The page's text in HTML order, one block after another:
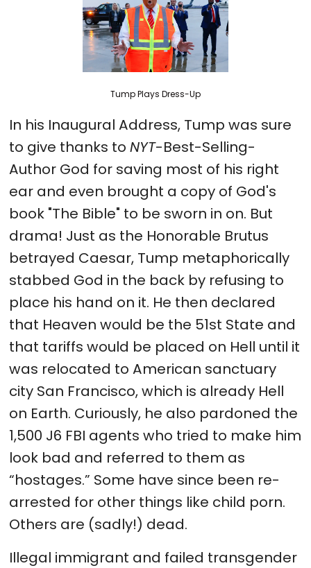
Tump Plays Dress-Up
In his Inaugural Address, Tump was sure
to give thanks toNYT-Best-Selling-
Author God for saving most of his right
ear and even brought a copy of God's
book "The Bible" to be sworn in on. But
drama! Just as the Honorable Brutus
betrayed Caesar, Tump metaphorically
stabbed God in the back by refusing to
place his hand on it. He then declared
that Heaven would be the 51st State and
that tariffs would be placed on Hell until it
was relocated to American sanctuary
city San Francisco, which is already Hell
on Earth. Curiously, he also pardoned the
1,500 J6 FBI agents who tried to make him
look bad and referred to them as
“hostages.” Some have since been re-
arrested for other things like child porn.
Others are (sadly!) dead.
Illegal immigrant and failed transgender